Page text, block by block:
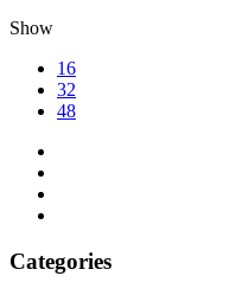
Show
16
32
48
Categories